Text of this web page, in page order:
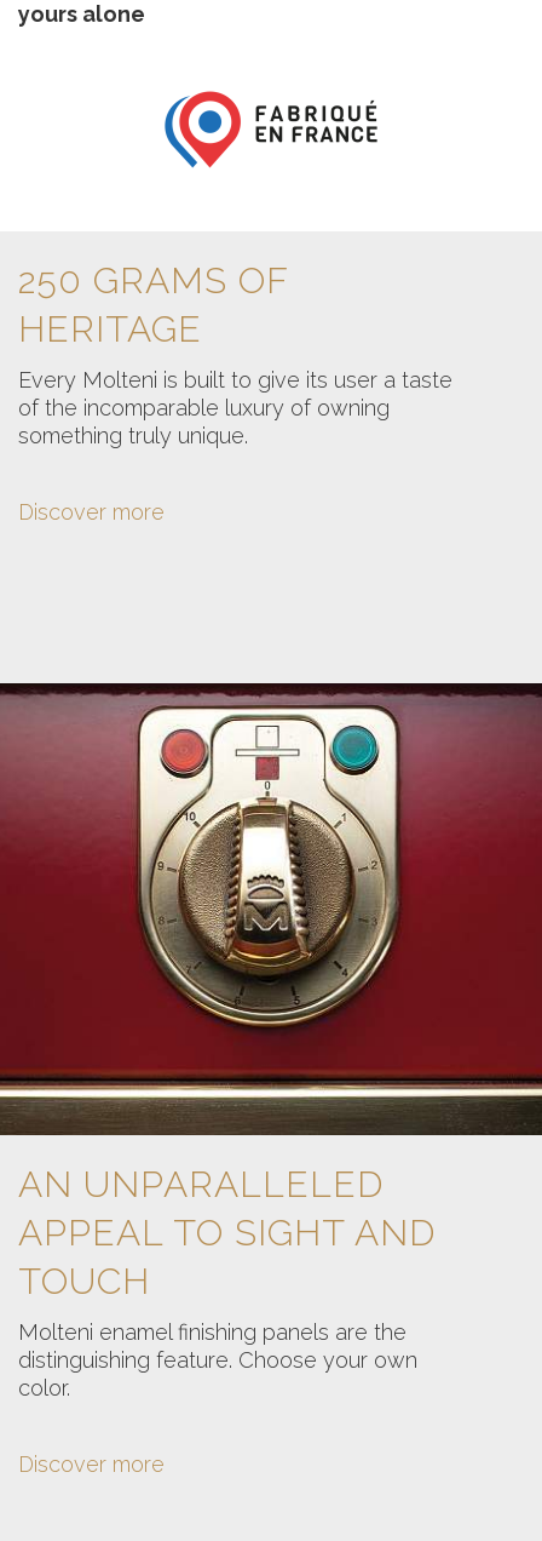
yours alone
250 GRAMS OF
HERITAGE
Every Molteni is built to give its user a taste
of the incomparable luxury of owning
something truly unique.
Discover more
AN UNPARALLELED
APPEAL TO SIGHT AND
TOUCH
Molteni enamel finishing panels are the
distinguishing feature. Choose your own
color.
Discover more